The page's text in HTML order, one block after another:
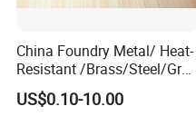
China Foundry Metal/ Heat-
Resistant /Brass/Steel/Gray
Iron /Grey Iron /Cast
Iron/Iron/Ductile
US$0.10-10.00